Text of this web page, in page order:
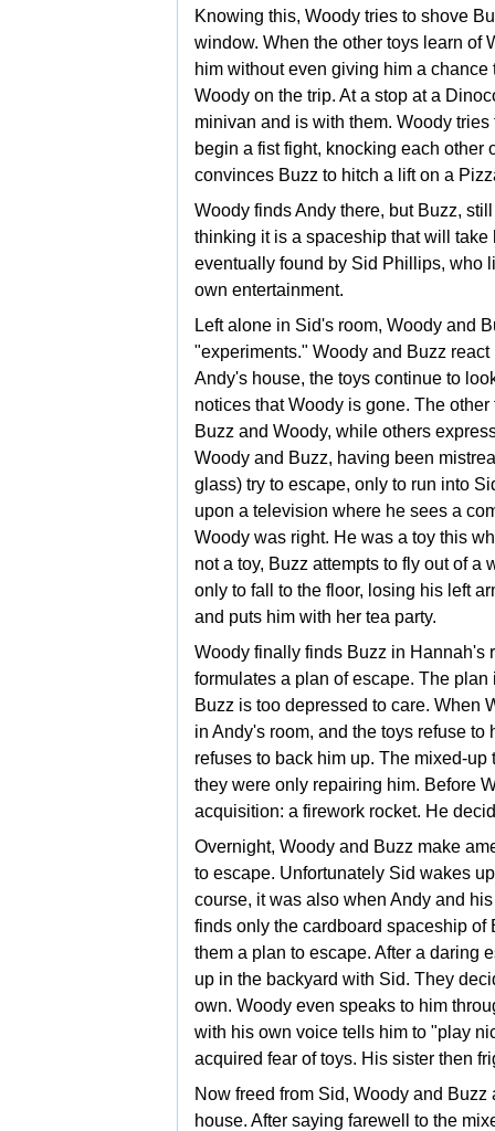
Knowing this, Woody tries to shove
window. When the other toys learn of
him without even giving him a
Woody on the trip. At a stop at a
minivan and is with them. Woody
begin a fist fight, knocking each other
convinces Buzz to hitch a lift on a
Woody finds Andy there, but Buzz,
thinking it is a spaceship that will
eventually found by Sid Phillips, who
own entertainment.
Left alone in Sid's room, Woody and
"experiments." Woody and Buzz
Andy's house, the toys continue to
notices that Woody is gone. The
Buzz and Woody, while others
Woody and Buzz, having been
glass) try to escape, only to run into
upon a television where he sees a
Woody was right. He was a toy this
not a toy, Buzz attempts to fly out of
only to fall to the floor, losing his left
and puts him with her tea party.
Woody finally finds Buzz in Hannah's
formulates a plan of escape. The
Buzz is too depressed to care. When
in Andy's room, and the toys refuse
refuses to back him up. The mixed-
they were only repairing him. Before
acquisition: a firework rocket. He
Overnight, Woody and Buzz make
to escape. Unfortunately Sid wakes
course, it was also when Andy and
finds only the cardboard spaceship
them a plan to escape. After a daring
up in the backyard with Sid. They
own. Woody even speaks to him
with his own voice tells him to "play
acquired fear of toys. His sister then
Now freed from Sid, Woody and
house. After saying farewell to the